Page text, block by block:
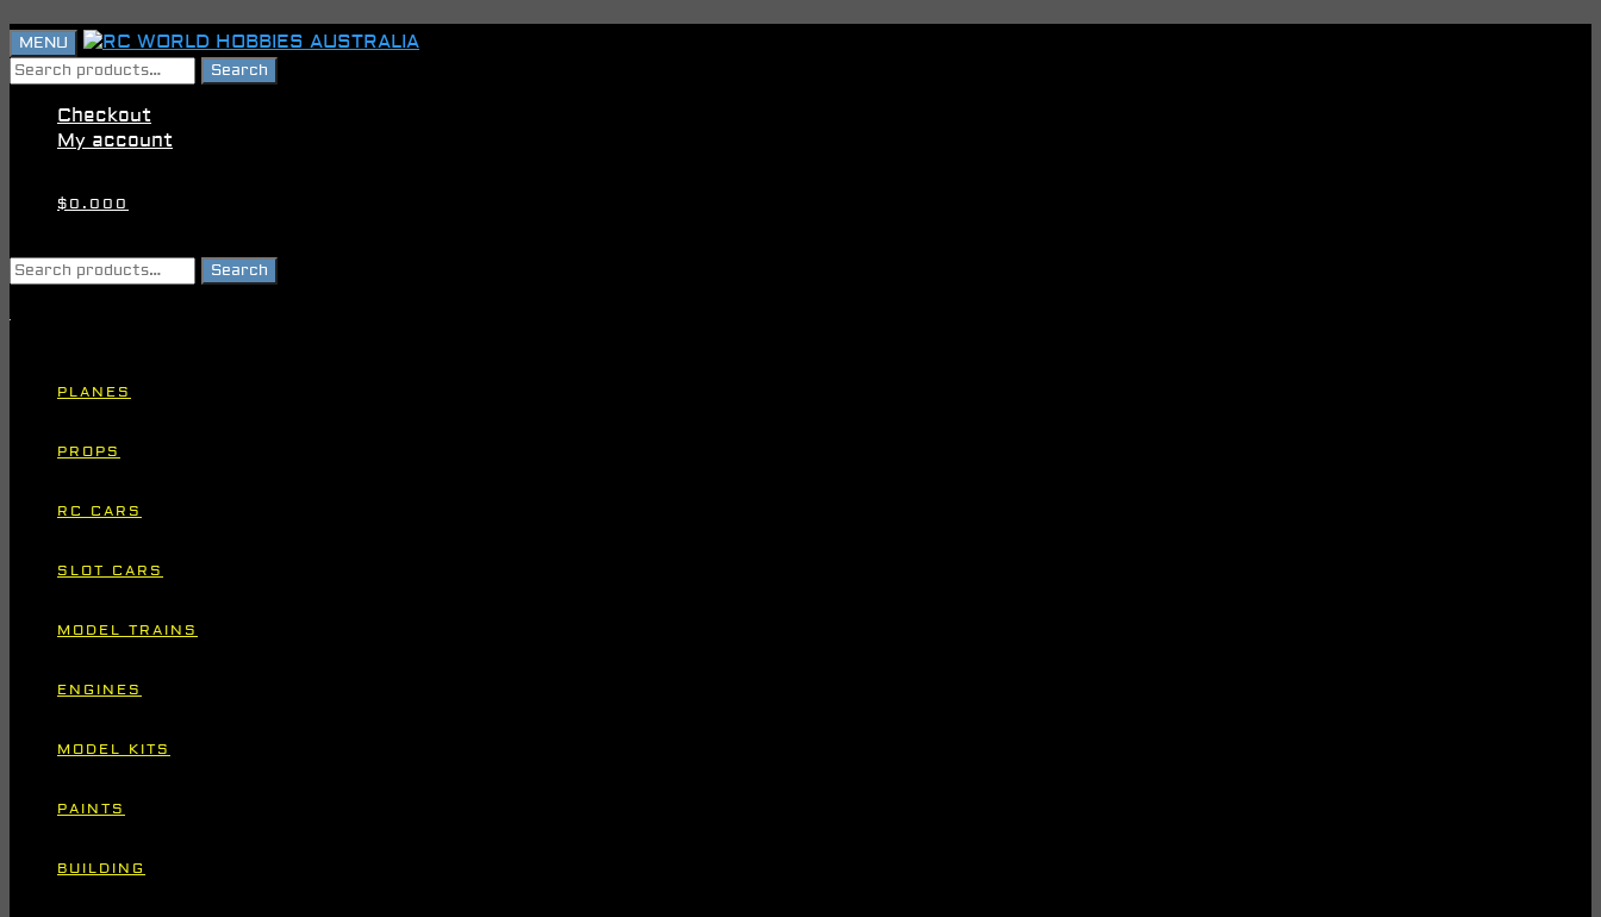
Skip
to
navigation
Skip
to
content
MENU
Search
Search
Checkout
My account
$ 0.00 0
Search
Search
PLANES
PROPS
RC CARS
SLOT CARS
MODEL TRAINS
ENGINES
MODEL KITS
PAINTS
BUILDING